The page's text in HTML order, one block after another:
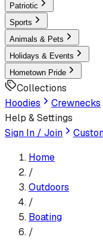
Patriotic
Sports
Animals & Pets
Holidays & Events
Hometown Pride
Collections
Hoodies
Crewnecks
Help & Settings
Sign In / Join
Home
/
Outdoors
/
Boating
/